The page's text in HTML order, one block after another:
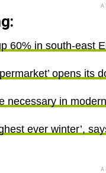
60% in south-east
opens its
necessary in
ever winter’,